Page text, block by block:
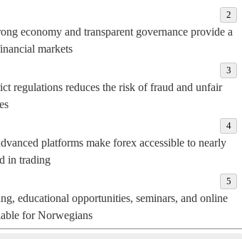
economy and transparent governance provide a
markets.
regulations reduces the risk of fraud and unfair
platforms make forex accessible to nearly
in trading.
educational opportunities, seminars, and online
for Norwegians.